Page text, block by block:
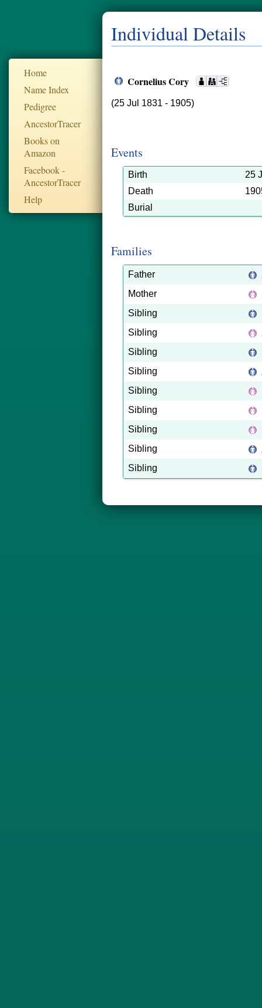
Home
Name Index
Pedigree
AncestorTracer
Books on
Amazon
Facebook -
AncestorTracer
Help
Individual Details
Cornelius Cory
(25 Jul 1831 - 1905)
Events
Birth
25
Death
Burial
Families
Father
Mother
Sibling
Sibling
Sibling
Sibling
Sibling
Sibling
Sibling
Sibling
Sibling